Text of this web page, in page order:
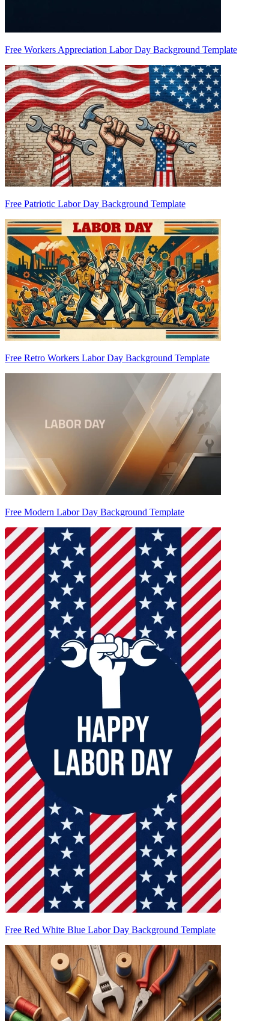
Free Workers Appreciation Labor Day Background Template
Free Patriotic Labor Day Background Template
Free Retro Workers Labor Day Background Template
Free Modern Labor Day Background Template
Free Red White Blue Labor Day Background Template